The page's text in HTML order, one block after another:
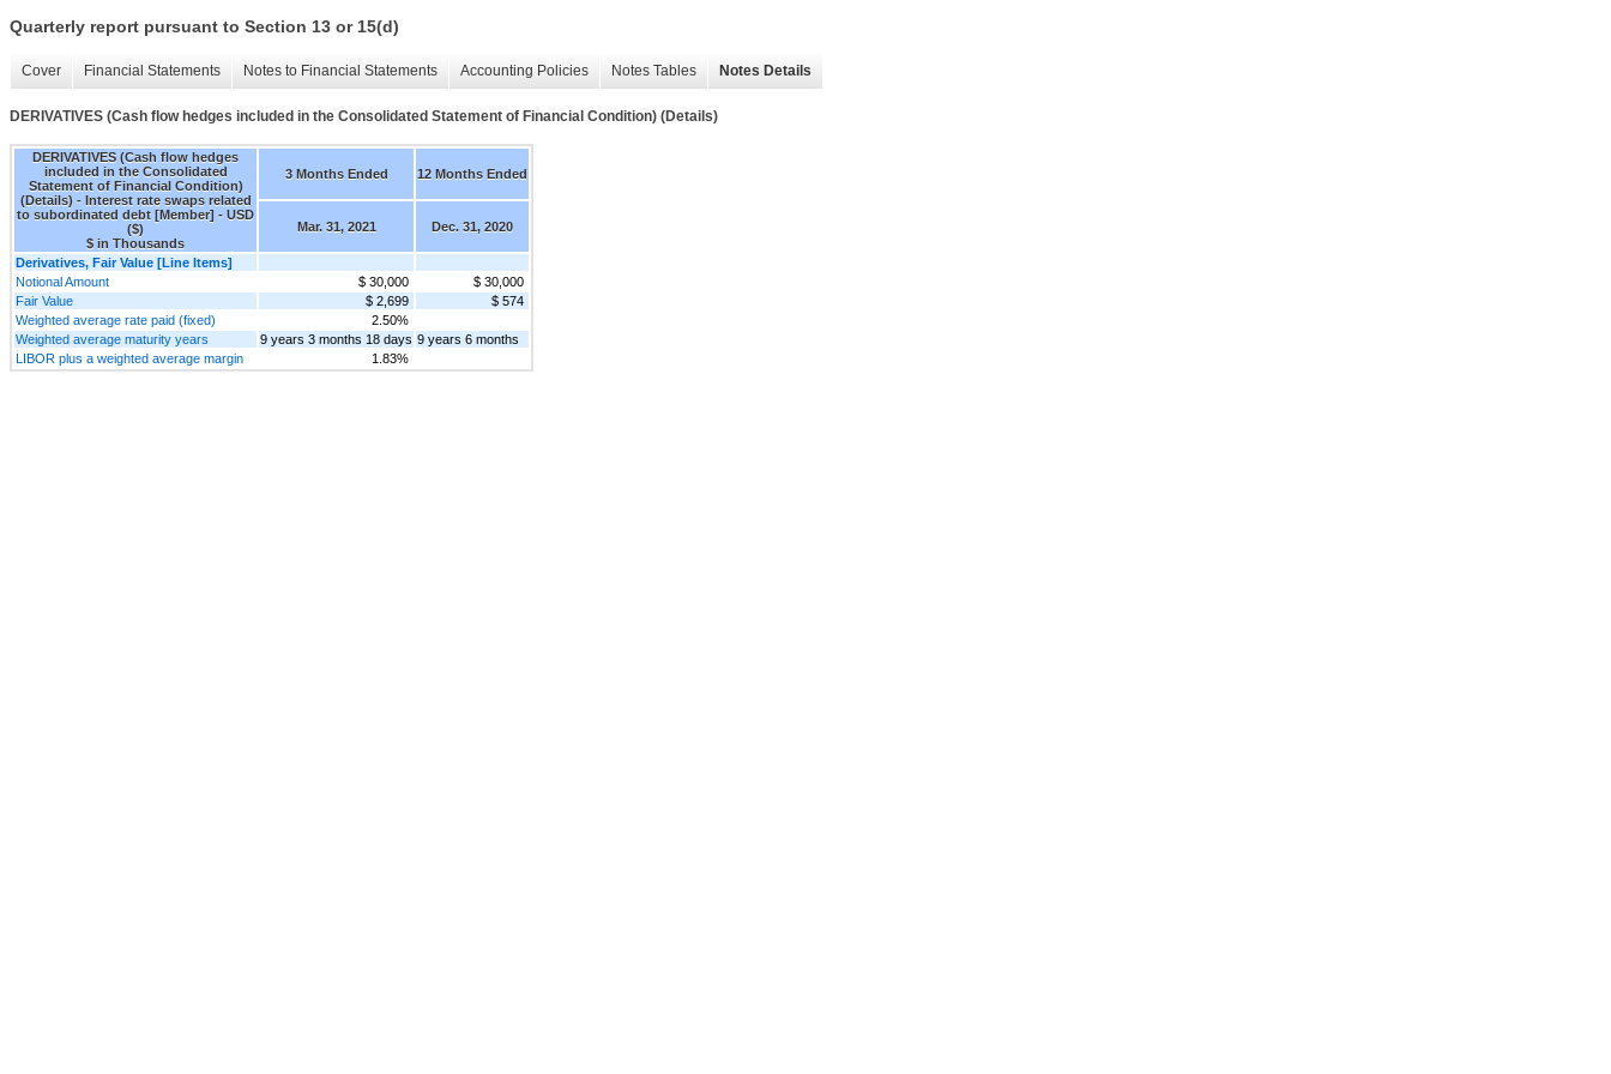
Quarterly report pursuant to Section 13 or 15(d)
Cover Financial Statements Notes to Financial Statements Accounting Policies Notes Tables Notes Details
DERIVATIVES (Cash flow hedges included in the Consolidated Statement of Financial Condition) (Details)
DERIVATIVES (Cash flow hedges
included in the Consolidated
Statement of Financial Condition)
(Details) - Interest rate swaps related
to subordinated debt [Member] - USD
($)
$ in Thousands
3 Months Ended 12 Months Ended
Mar. 31, 2021 Dec. 31, 2020
Derivatives, Fair Value [Line Items]
Notional Amount
$ 30,000
$ 30,000
Fair Value
$ 2,699
$ 574
Weighted average rate paid (fixed)
2.50%
Weighted average maturity years
9 years 3 months 18 days 9 years 6 months
LIBOR plus a weighted average margin
1.83%